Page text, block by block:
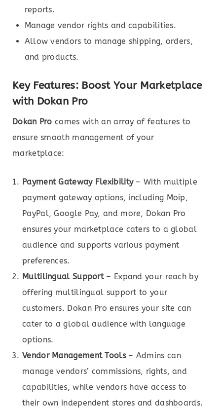
reports.
Manage vendor rights and capabilities.
Allow vendors to manage shipping, orders,
and products.
Key Features: Boost Your Marketplace
with Dokan Pro
Dokan Pro comes with an array of features to
ensure smooth management of your
marketplace:
Payment Gateway Flexibility– With multiple
payment gateway options, including Moip,
PayPal, Google Pay, and more, Dokan Pro
ensures your marketplace caters to a global
audience and supports various payment
preferences.
Multilingual Support– Expand your reach by
offering multilingual support to your
customers. Dokan Pro ensures your site can
cater to a global audience with language
options.
Vendor Management Tools– Admins can
manage vendors’ commissions, rights, and
capabilities, while vendors have access to
their own independent stores and dashboards.